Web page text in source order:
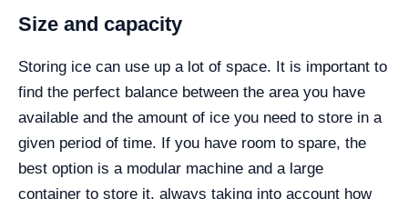
Size and capacity
Storing ice can use up a lot of space. It is important to
find the perfect balance between the area you have
available and the amount of ice you need to store in a
given period of time. If you have room to spare, the
best option is a modular machine and a large
container to store it, always taking into account how